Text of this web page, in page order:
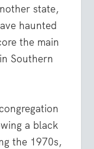
state,
haunted
the main
Southern
a black
the 1970s,